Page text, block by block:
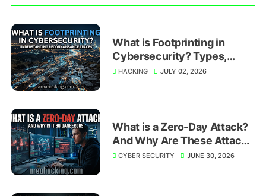
What is Footprinting in
Cybersecurity? Types,
Techniques, and Prevention
HACKING JULY 02, 2026
What is a Zero-Day Attack?
And Why Are These Attacks
So Dangerous?
CYBER SECURITY JUNE 30, 2026